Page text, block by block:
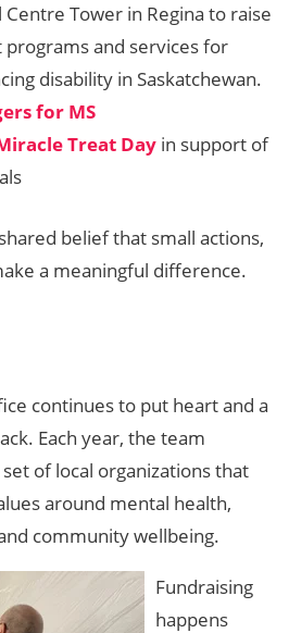
Tower in Regina to raise
and services for
disability in Saskatchewan.
for MS
Treat Day in support of
belief that small actions,
a meaningful difference.
continues to put heart and a
Each year, the team
of local organizations that
around mental health,
community wellbeing.
Fundraising
happens